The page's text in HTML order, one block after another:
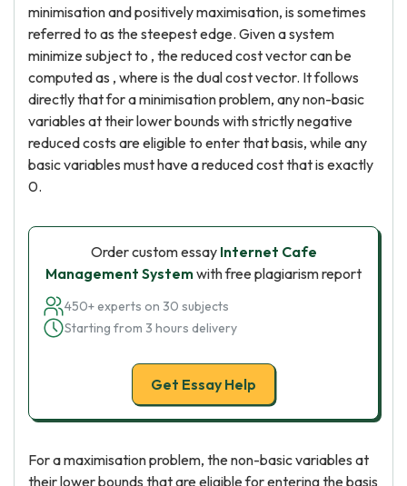
minimisation and positively maximisation, is sometimes
referred to as the steepest edge. Given a system
minimize subject to , the reduced cost vector can be
computed as , where is the dual cost vector. It follows
directly that for a minimisation problem, any non-basic
variables at their lower bounds with strictly negative
reduced costs are eligible to enter that basis, while any
basic variables must have a reduced cost that is exactly
0.
Order custom essay Internet Cafe
Management Systemwith free plagiarism report
450+ experts on 30 subjects
Starting from 3 hours delivery
Get Essay Help
For a maximisation problem, the non-basic variables at
their lower bounds that are eligible for entering the basis